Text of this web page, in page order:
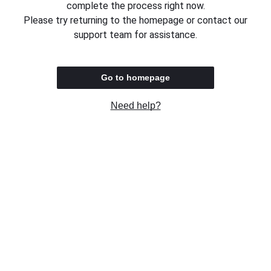
complete the process right now.
Please try returning to the homepage or contact our
support team for assistance.
Go to homepage
Need help?